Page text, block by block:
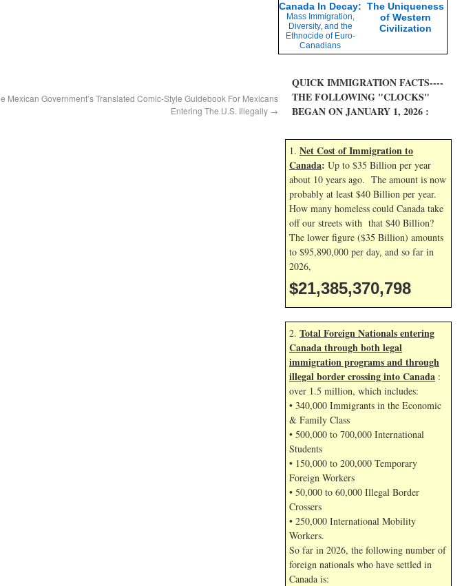
Mexican Government’s Translated Comic-Style Guidebook For Mexicans
Entering The U.S. Illegally →
Canada In Decay:
Mass Immigration,
Diversity, and the
Ethnocide of Euro-
Canadians
The Uniqueness
of Western
Civilization
QUICK IMMIGRATION FACTS----
THE FOLLOWING "CLOCKS"
BEGAN ON JANUARY 1, 2026 :
1. Net Cost of Immigration to
Canada: Up to $35 Billion per year
about 10 years ago. The amount is now
probably at least $40 Billion per year.
How many homeless could Canada take
off our streets with that $40 Billion?
The lower figure ($35 Billion) amounts
to $95,890,000 per day, and so far in
2026,
$21,385,371,932
2. Total Foreign Nationals entering
Canada through both legal
immigration programs and through
illegal border crossing into Canada :
over 1.5 million, which includes:
• 340,000 Immigrants in the Economic
& Family Class
• 500,000 to 700,000 International
Students
• 150,000 to 200,000 Temporary
Foreign Workers
• 50,000 to 60,000 Illegal Border
Crossers
• 250,000 International Mobility
Workers.
So far in 2026, the following number of
foreign nationals who have settled in
Canada is: